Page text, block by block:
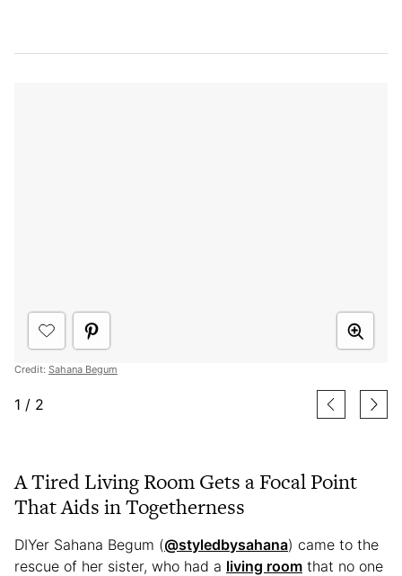
Credit: Sahana Begum
1 / 2
A Tired Living Room Gets a Focal Point
That Aids in Togetherness
DIYer Sahana Begum (@styledbysahana) came to the
rescue of her sister, who had a living room that no one